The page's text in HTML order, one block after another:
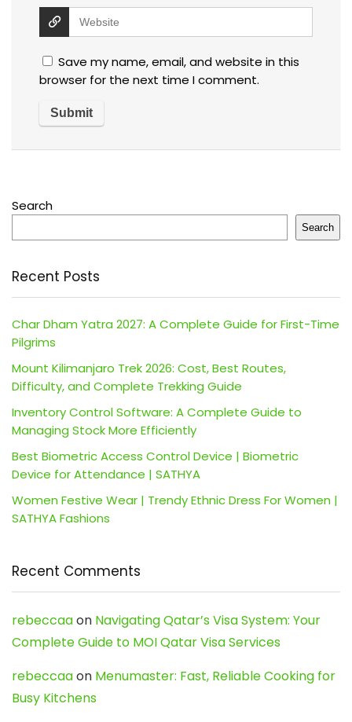
Save my name, email, and website in this
browser for the next time I comment.
Search
Search
Recent Posts
Char Dham Yatra 2027: A Complete Guide for First-Time
Pilgrims
Mount Kilimanjaro Trek 2026: Cost, Best Routes,
Difficulty, and Complete Trekking Guide
Inventory Control Software: A Complete Guide to
Managing Stock More Efficiently
Best Biometric Access Control Device | Biometric
Device for Attendance | SATHYA
Women Festive Wear | Trendy Ethnic Dress For Women |
SATHYA Fashions
Recent Comments
rebeccaaon Navigating Qatar’s Visa System: Your
Complete Guide to MOI Qatar Visa Services
rebeccaaon Menumaster: Fast, Reliable Cooking for
Busy Kitchens